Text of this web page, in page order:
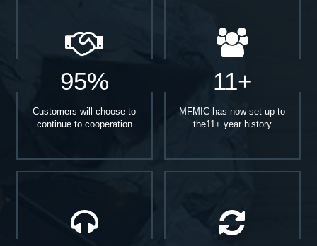
95%
Customers will choose to
continue to cooperation
11+
MFMIC has now set up to
the11+ year history